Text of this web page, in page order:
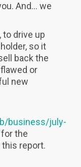
And... we
to drive up
so it
back the
or
new
business/july-
for the
report.